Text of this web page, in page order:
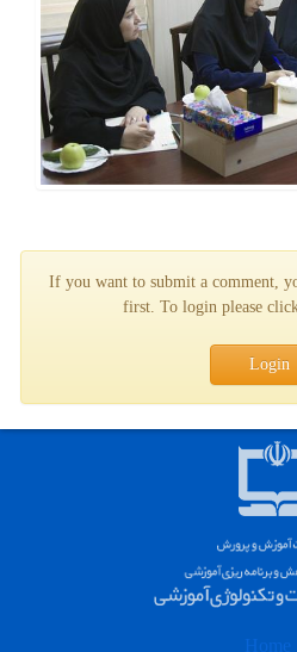
If you want to submit a comment,
first. To login please
Login
Home